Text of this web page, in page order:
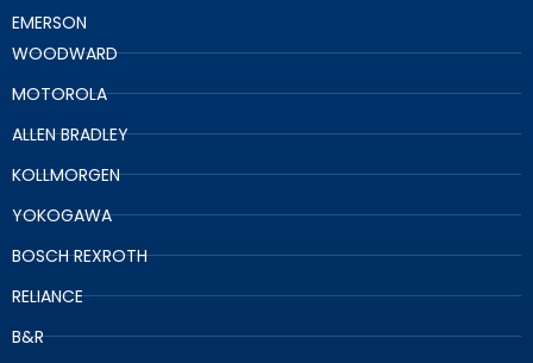
EMERSON
WOODWARD
MOTOROLA
ALLEN BRADLEY
KOLLMORGEN
YOKOGAWA
BOSCH REXROTH
RELIANCE
B&R